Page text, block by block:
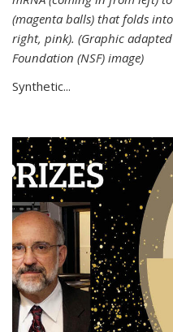
(magenta balls) that folds
right, pink). (Graphic
Foundation (NSF) image)
Synthetic...